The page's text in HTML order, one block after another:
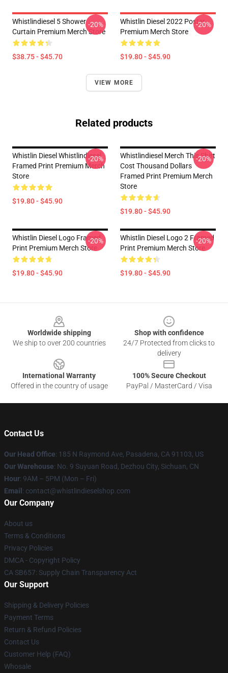
Whistlindiesel 5 Shower
Curtain Premium Merch Store
$38.75 - $45.70
-20%
Whistlin Diesel 2022 Poster
Premium Merch Store
$19.80 - $45.90
-20%
VIEW MORE
Related products
Whistlin Diesel Whistlindiesel
Framed Print Premium Merch
Store
$19.80 - $45.90
-20%
Whistlindiesel Merch This Shirt
Cost Thousand Dollars
Framed Print Premium Merch
Store
$19.80 - $45.90
-20%
Whistlin Diesel Logo Framed
Print Premium Merch Store
$19.80 - $45.90
-20%
Whistlin Diesel Logo 2 Framed
Print Premium Merch Store
$19.80 - $45.90
-20%
Worldwide shipping
We ship to over 200 countries
Shop with confidence
24/7 Protected from clicks to
delivery
International Warranty
Offered in the country of usage
100% Secure Checkout
PayPal / MasterCard / Visa
Contact Us
Our Head Office: 185 N Raymond Ave, Pasadena, CA 91103, US
Our Warehouse: No. 9 Suyuan Road, Dezhou City, Sichuan, CN
Hour: 9AM – 5PM (Mon – Fri)
Email : contact@whistlindieselshop.com
Our Company
About us
Terms & Conditions
Privacy Policies
DMCA - Copyright Policy
CA SB657: Supply Chain Transparency Act
Our Support
Shipping & Delivery Policies
Payment Terms
Return & Refund Policies
Contact Us
Customer Help (FAQ)
Whosale